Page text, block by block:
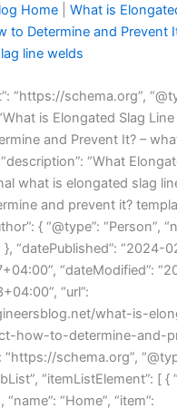
Home |What is
to Determine and Prevent
line welds
“https://schema.org”,
is Elongated Slag
and Prevent It? –
“What
what is elongated slag
and prevent it?
{ “@type”: “Person”,
}, “datePublished”: “2024-
“dateModified”:
“url”:
what-is-
how-to-determine-and-
“https://schema.org”,
“itemListElement”: [ {
“name”: “Home”, “item”: